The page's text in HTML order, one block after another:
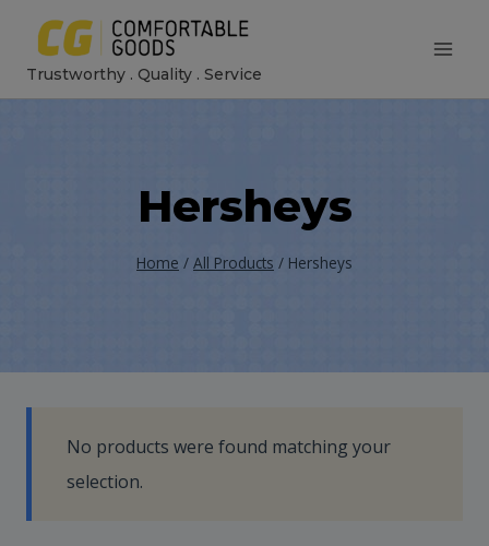
content
Trustworthy . Quality . Service
Hersheys
Home / All Products / Hersheys
No products were found matching your
selection.